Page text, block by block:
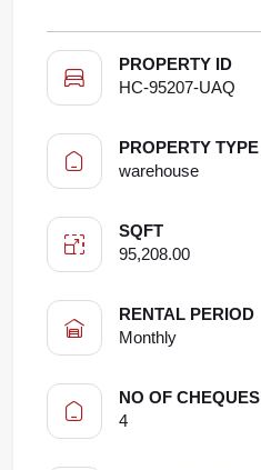
PROPERTY ID
HC-95207-UAQ
PROPERTY TYPE
warehouse
SQFT
95,208.00
RENTAL PERIOD
Monthly
NO OF CHEQUES
4